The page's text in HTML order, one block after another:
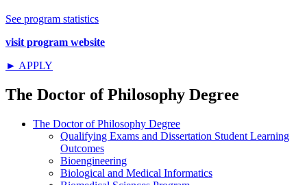
See program statistics
visit program website
► APPLY
The Doctor of Philosophy Degree
The Doctor of Philosophy Degree
Qualifying Exams and Dissertation Student Learning
Outcomes
Bioengineering
Biological and Medical Informatics